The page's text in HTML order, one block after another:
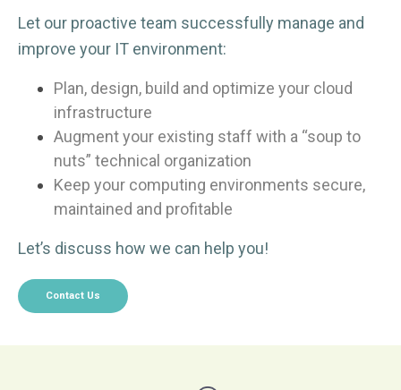
Let our proactive team successfully manage and
improve your IT environment:
Plan, design, build and optimize your cloud
infrastructure
Augment your existing staff with a “soup to
nuts” technical organization
Keep your computing environments secure,
maintained and profitable
Let’s discuss how we can help you!
Contact Us